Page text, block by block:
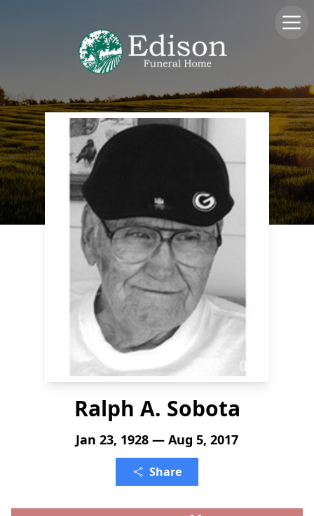
Ralph A. Sobota
Jan 23, 1928 — Aug 5, 2017
Share